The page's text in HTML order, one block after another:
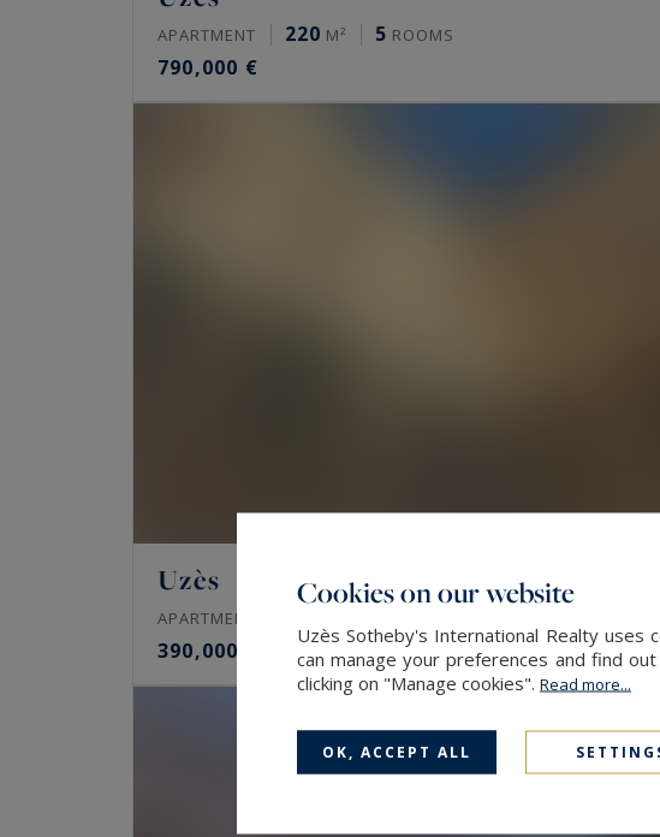
APARTMENT 220 M² 5 ROOMS
790,000 €
Uzès
APARTMENT
390,000 €
Cookies on our website
Uzès Sotheby's International Realty uses
can manage your preferences and find
clicking on "Manage cookies". Read more...
OK, ACCEPT ALL